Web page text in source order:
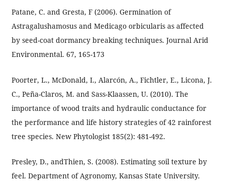
Patane, C. and Gresta, F (2006). Germination of
Astragalushamosus and Medicago orbicularis as affected
by seed-coat dormancy breaking techniques. Journal Arid
Environmental. 67, 165-173
Poorter, L., McDonald, I., Alarcón, A., Fichtler, E., Licona, J.
C., Peña-Claros, M. and Sass-Klaassen, U. (2010). The
importance of wood traits and hydraulic conductance for
the performance and life history strategies of 42 rainforest
tree species. New Phytologist 185(2): 481-492.
Presley, D., andThien, S. (2008). Estimating soil texture by
feel. Department of Agronomy, Kansas State University.